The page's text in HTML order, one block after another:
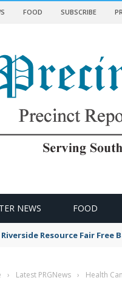
FOOD SUBSCRIBE
NEWS FOOD
Riverside Resource Fair Free
› Latest PRGNews › Health